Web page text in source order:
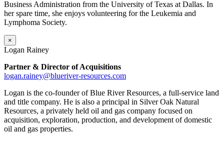
Business Administration from the University of Texas at Dallas. In
her spare time, she enjoys volunteering for the Leukemia and
Lymphoma Society.
×
Logan Rainey
Partner & Director of Acquisitions
logan.rainey@blueriver-resources.com
Logan is the co-founder of Blue River Resources, a full-service land
and title company. He is also a principal in Silver Oak Natural
Resources, a privately held oil and gas company focused on
acquisition, exploration, production, and development of domestic
oil and gas properties.